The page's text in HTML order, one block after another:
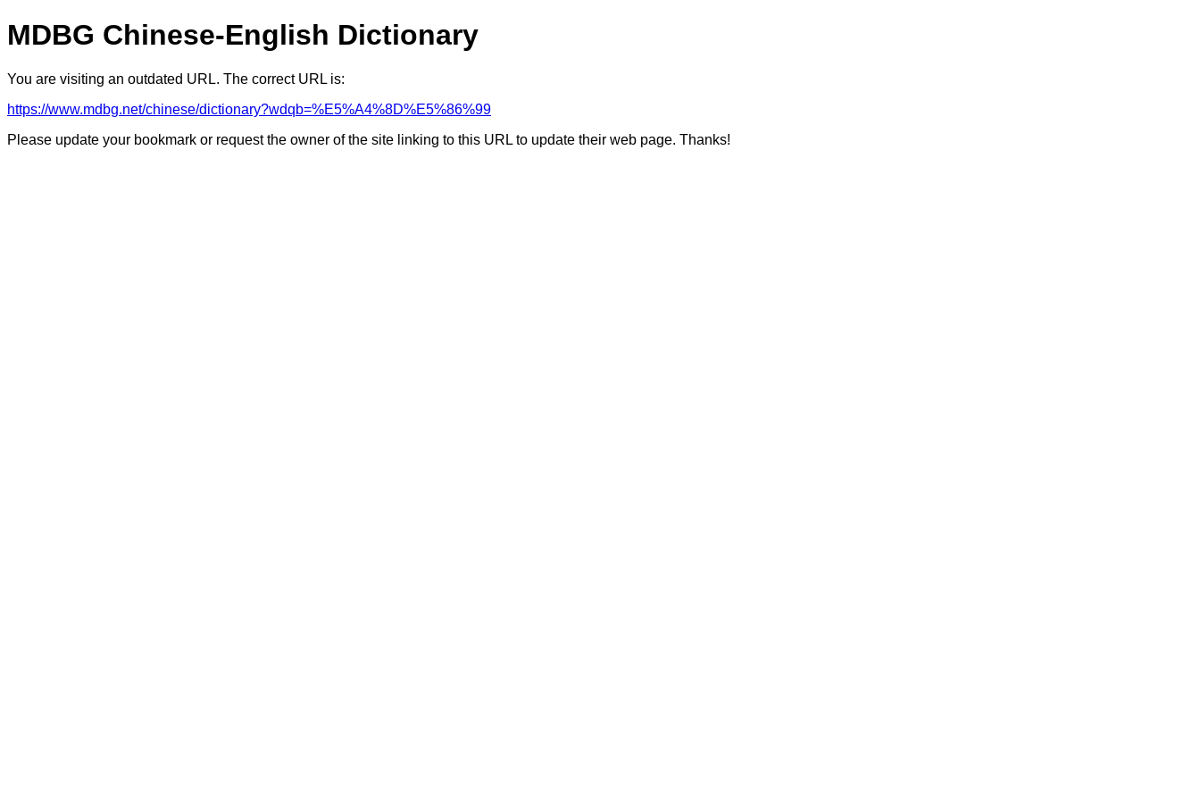
MDBG Chinese-English Dictionary
You are visiting an outdated URL. The correct URL is:
https://www.mdbg.net/chinese/dictionary?wdqb=%E5%A4%8D%E5%86%99
Please update your bookmark or request the owner of the site linking to this URL to update their web page. Thanks!